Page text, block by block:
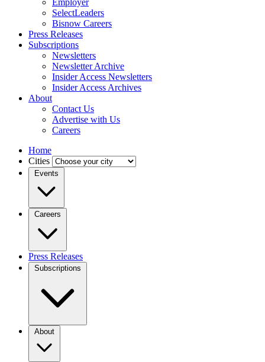
Employer
SelectLeaders
Bisnow Careers
Press Releases
Subscriptions
Newsletters
Newsletter Archive
Insider Access Newsletters
Insider Access Archives
About
Contact Us
Advertise with Us
Careers
Home
Cities
Events
Careers
Press Releases
Subscriptions
About